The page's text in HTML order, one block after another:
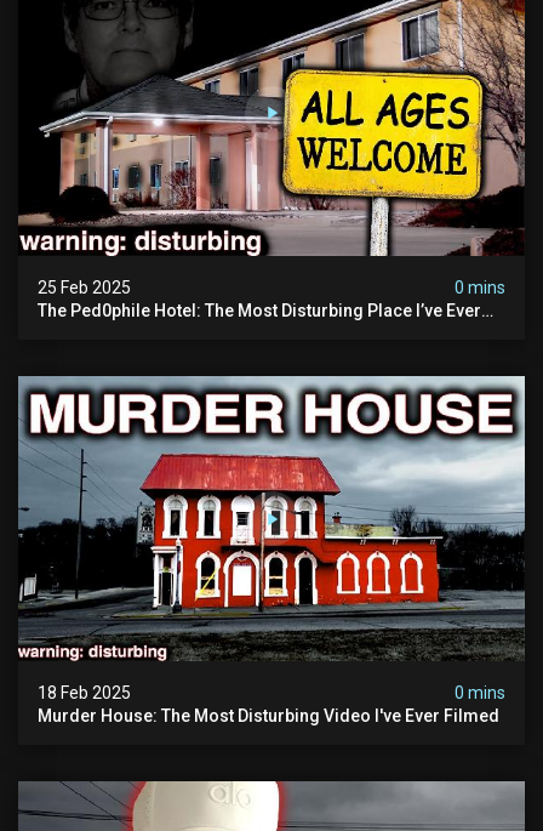
25 Feb 2025
0 mins
The Ped0phile Hotel: The Most Disturbing Place I’ve Ever
18 Feb 2025
0 mins
Murder House: The Most Disturbing Video I've Ever Filmed